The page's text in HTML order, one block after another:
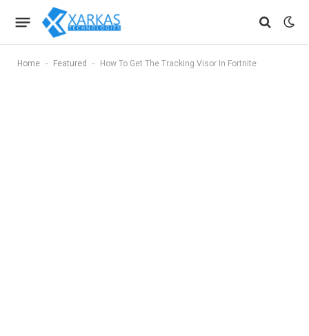
Home - Featured - How To Get The Tracking Visor In Fortnite